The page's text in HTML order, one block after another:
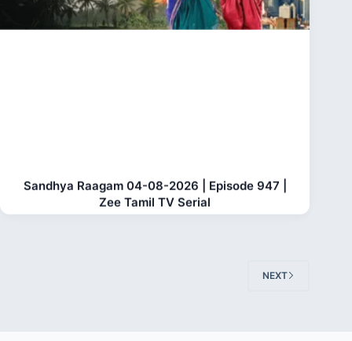
Sandhya Raagam 04-08-2026 | Episode 947 |
Zee Tamil TV Serial
NEXT